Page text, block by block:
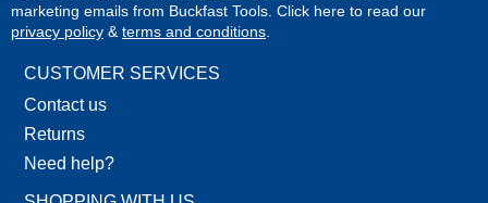
marketing emails from Buckfast Tools. Click here to read our
privacy policy & terms and conditions
CUSTOMER SERVICES
Contact us
Returns
Need help?